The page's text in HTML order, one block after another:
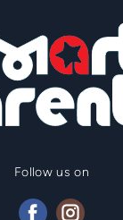
Follow us on